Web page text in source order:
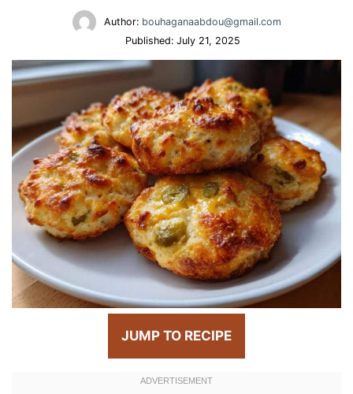
Author: bouhaganaabdou@gmail.com
Published: July 21, 2025
JUMP TO RECIPE